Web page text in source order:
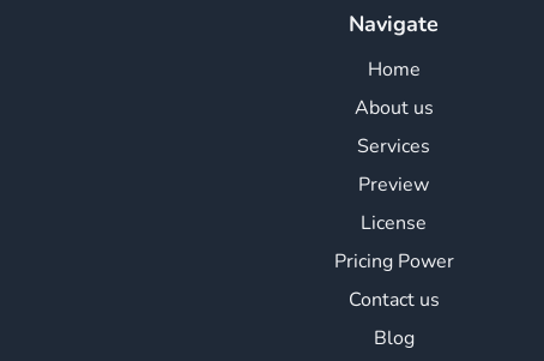
Navigate
Home
About us
Services
Preview
License
Pricing Power
Contact us
Blog